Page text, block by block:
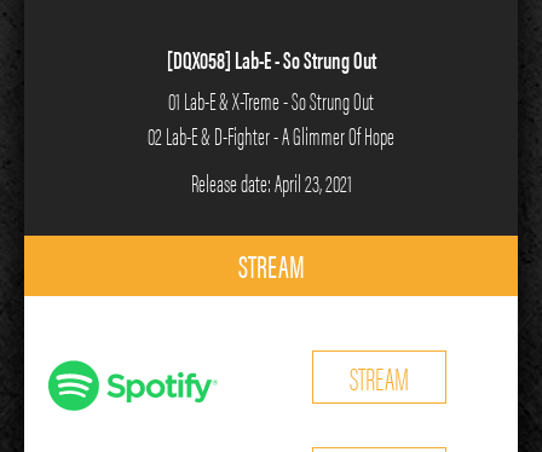
[DQX058] Lab-E - So Strung Out
01 Lab-E & X-Treme - So Strung Out
02 Lab-E & D-Fighter - A Glimmer Of Hope
Release date: April 23, 2021
STREAM
STREAM